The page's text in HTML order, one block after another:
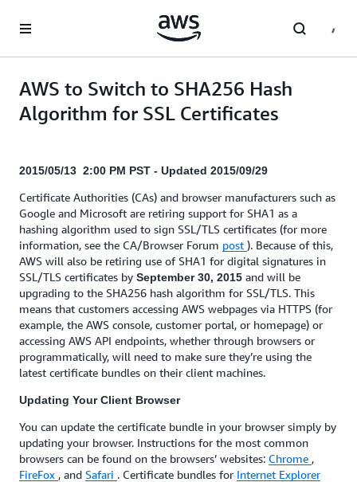
AWS to Switch to SHA256 Hash
Algorithm for SSL Certificates
2015/05/13 2:00 PM PST - Updated 2015/09/29
Certificate Authorities (CAs) and browser manufacturers such as
Google and Microsoft are retiring support for SHA1 as a
hashing algorithm used to sign SSL/TLS certificates (for more
information, see the CA/Browser Forum post ). Because of this,
AWS will also be retiring use of SHA1 for digital signatures in
SSL/TLS certificates by September 30, 2015 and will be
upgrading to the SHA256 hash algorithm for SSL/TLS. This
means that customers accessing AWS webpages via HTTPS (for
example, the AWS console, customer portal, or homepage) or
accessing AWS API endpoints, whether through browsers or
programmatically, will need to make sure they’re using the
latest certificate bundles on their client machines.
Updating Your Client Browser
You can update the certificate bundle in your browser simply by
updating your browser. Instructions for the most common
browsers can be found on the browsers’ websites: Chrome ,
FireFox , and Safari . Certificate bundles for Internet Explorer